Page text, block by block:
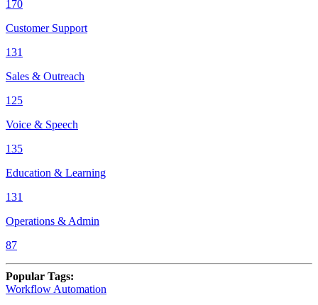
170
Customer Support
131
Sales & Outreach
125
Voice & Speech
135
Education & Learning
131
Operations & Admin
87
Popular Tags:
Workflow Automation